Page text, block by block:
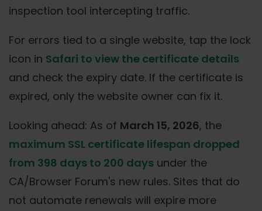
inspection tool intercepting traffic.
For errors tied to a single website, tap the lock
icon in Safari to view the certificate details
and check the expiry date. If the certificate is
expired, only the website owner can fix it.
Looking ahead: As of March 15, 2026, the
maximum SSL certificate lifespan dropped
from 398 days to 200 days under the
CA/Browser Forum's new rules. Sites that do
not automate renewals will expire more